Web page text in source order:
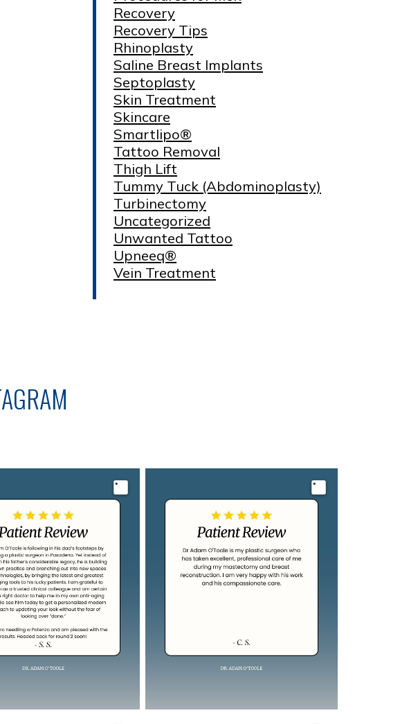
Recovery
Recovery Tips
Rhinoplasty
Saline Breast Implants
Septoplasty
Skin Treatment
Skincare
Smartlipo®
Tattoo Removal
Thigh Lift
Tummy Tuck (Abdominoplasty)
Turbinectomy
Uncategorized
Unwanted Tattoo
Upneeq®
Vein Treatment
Image Image